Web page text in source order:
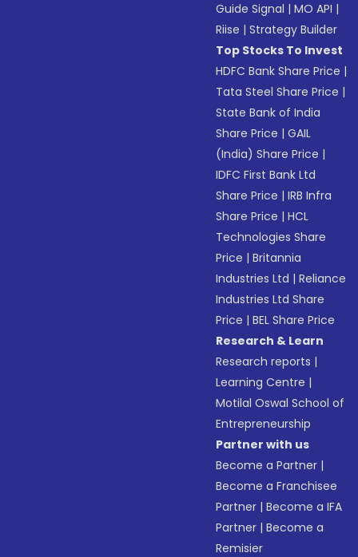
Guide Signal |MO API |
Riise |Strategy Builder
Top Stocks To Invest
HDFC Bank Share Price |
Tata Steel Share Price |
State Bank of India
Share Price |GAIL
(India) Share Price |
IDFC First Bank Ltd
Share Price |IRB Infra
Share Price |HCL
Technologies Share
Price |Britannia
Industries Ltd |Reliance
Industries Ltd Share
Price |BEL Share Price
Research & Learn
Research reports |
Learning Centre |
Motilal Oswal School of
Entrepreneurship
Partner with us
Become a Partner |
Become a Franchisee
Partner |Become a IFA
Partner |Become a
Remisier